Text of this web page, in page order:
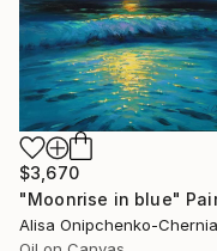
$3,670